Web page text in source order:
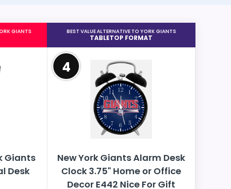
GIANTS
Giants
Desk
BEST VALUE ALTERNATIVE TO YORK GIANTS
TABLETOP FORMAT
4
New York Giants Alarm Desk
Clock 3.75" Home or Office
Decor E442 Nice For Gift